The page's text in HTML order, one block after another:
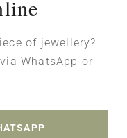
of jewellery?
WhatsApp or